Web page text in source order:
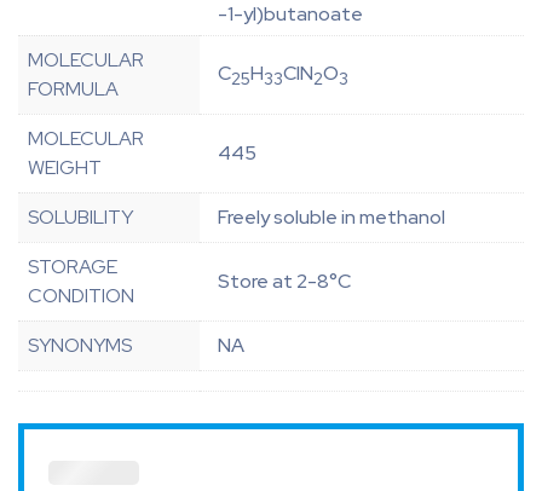
-1-yl)butanoate
MOLECULAR
FORMULA
C25H33ClN2O3
MOLECULAR
WEIGHT
445
SOLUBILITY
Freely soluble in methanol
STORAGE
CONDITION
Store at 2-8°C
SYNONYMS NA